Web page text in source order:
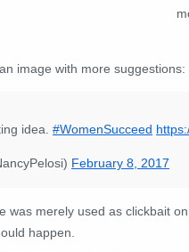
image with more suggestions:
idea. #WomenSucceed
February 8, 2017
was merely used as clickbait
happen.